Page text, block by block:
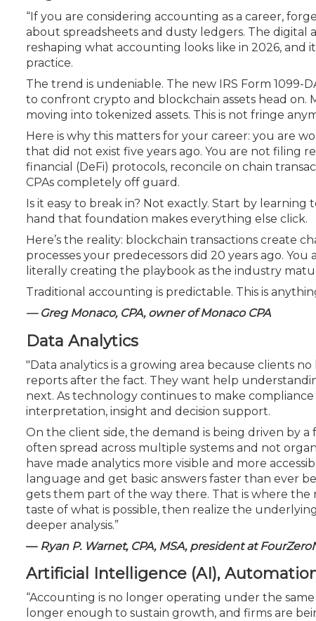
CPE Policies
“If you are considering accounting as a career,
about spreadsheets and dusty ledgers. The digital
reshaping what accounting looks like in 2026, and
practice.
The trend is undeniable. The new IRS Form 1099-
to confront crypto and blockchain assets head on.
moving into tokenized assets. This is not fringe
Here is why this matters for your career: you are
that did not exist five years ago. You are not filing
financial (DeFi) protocols, reconcile on chain
CPAs completely off guard.
Is it easy to break in? Not exactly. Start by
hand that foundation makes everything else click.
Here’s the reality: blockchain transactions create
processes your predecessors did 20 years ago.
literally creating the playbook as the industry
Traditional accounting is predictable. This is
— Greg Monaco, CPA, owner of Monaco CPA
Data Analytics
"Data analytics is a growing area because clients
reports after the fact. They want help
next. As technology continues to make
interpretation, insight and decision support.
On the client side, the demand is being driven by
often spread across multiple systems and not
have made analytics more visible and more
language and get basic answers faster than ever
gets them part of the way there. That is where the
taste of what is possible, then realize the
deeper analysis.”
— Ryan P. Warnet, CPA, MSA, president at
Artificial Intelligence (AI),
“Accounting is no longer operating under the
longer enough to sustain growth, and firms are